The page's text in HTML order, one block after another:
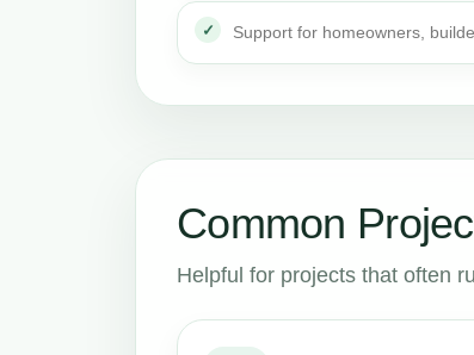
Support for homeowners,
Common
Helpful for projects that often